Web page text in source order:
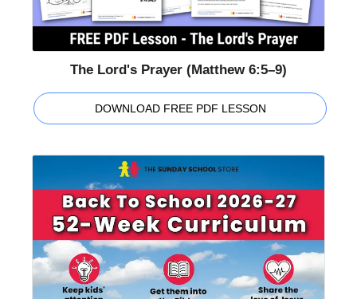
The Lord's Prayer (Matthew 6:5–9)
DOWNLOAD FREE PDF LESSON